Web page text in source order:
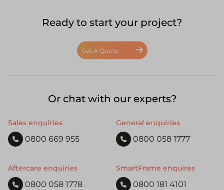
Ready to start your project?
Get A Quote
Or chat with our experts?
Sales enquiries
0800 669 955
General enquiries
0800 058 1777
Aftercare enquiries
0800 058 1778
SmartFrame enquires
0800 181 4101